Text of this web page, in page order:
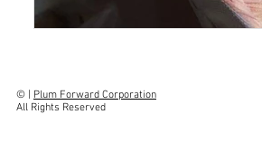
​​© | Plum Forward Corporation
All Rights Reserved